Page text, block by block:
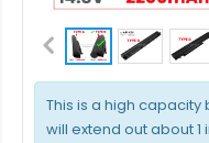
This is a high
will extend out about 1